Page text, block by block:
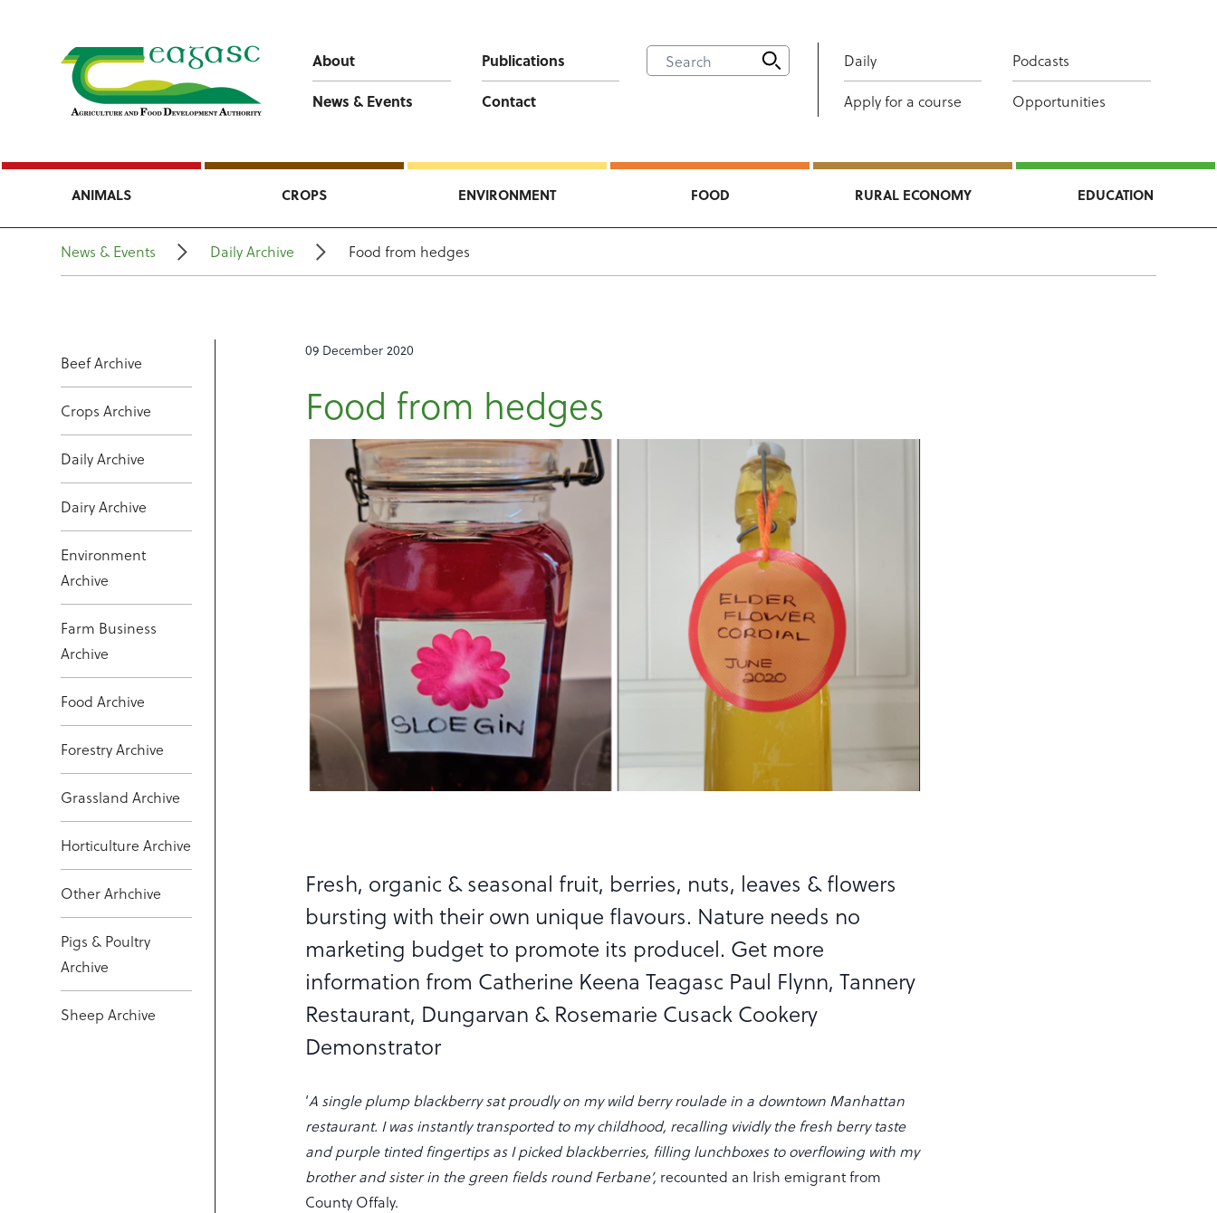
About
Publications
News & Events
Contact
Daily
Podcasts
Apply for a course
Opportunities
ANIMALS CROPS ENVIRONMENT FOOD RURAL ECONOMY EDUCATION
News & Events Daily Archive Food from hedges
Beef Archive
Crops Archive
Daily Archive
Dairy Archive
Environment
Archive
Farm Business
Archive
Food Archive
Forestry Archive
Grassland Archive
Horticulture Archive
Other Arhchive
Pigs & Poultry
Archive
Sheep Archive
09 December 2020
Food from hedges
Fresh, organic & seasonal fruit, berries, nuts, leaves & flowers
bursting with their own unique flavours. Nature needs no
marketing budget to promote its producel. Get more
information from Catherine Keena Teagasc Paul Flynn, Tannery
Restaurant, Dungarvan & Rosemarie Cusack Cookery
Demonstrator
‘A single plump blackberry sat proudly on my wild berry roulade in a downtown Manhattan
restaurant. I was instantly transported to my childhood, recalling vividly the fresh berry taste
and purple tinted fingertips as I picked blackberries, filling lunchboxes to overflowing with my
brother and sister in the green fields round Ferbane’, recounted an Irish emigrant from
County Offaly.